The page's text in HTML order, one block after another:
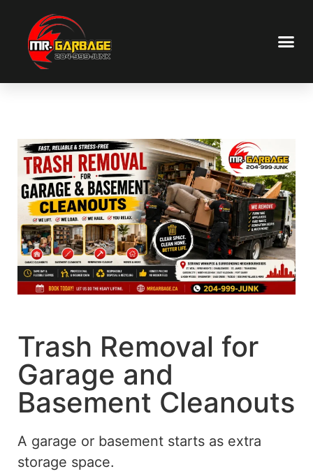
Trash Removal for
Garage and
Basement Cleanouts
A garage or basement starts as extra
storage space.